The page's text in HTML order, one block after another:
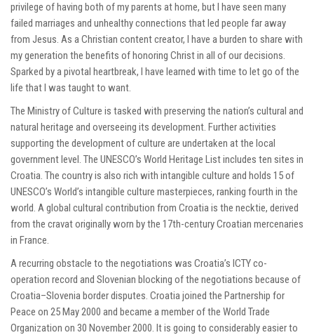
privilege of having both of my parents at home, but I have seen many
failed marriages and unhealthy connections that led people far away
from Jesus. As a Christian content creator, I have a burden to share with
my generation the benefits of honoring Christ in all of our decisions.
Sparked by a pivotal heartbreak, I have learned with time to let go of the
life that I was taught to want.
The Ministry of Culture is tasked with preserving the nation’s cultural and
natural heritage and overseeing its development. Further activities
supporting the development of culture are undertaken at the local
government level. The UNESCO’s World Heritage List includes ten sites in
Croatia. The country is also rich with intangible culture and holds 15 of
UNESCO’s World’s intangible culture masterpieces, ranking fourth in the
world. A global cultural contribution from Croatia is the necktie, derived
from the cravat originally worn by the 17th-century Croatian mercenaries
in France.
A recurring obstacle to the negotiations was Croatia’s ICTY co-
operation record and Slovenian blocking of the negotiations because of
Croatia–Slovenia border disputes. Croatia joined the Partnership for
Peace on 25 May 2000 and became a member of the World Trade
Organization on 30 November 2000. It is going to considerably easier to